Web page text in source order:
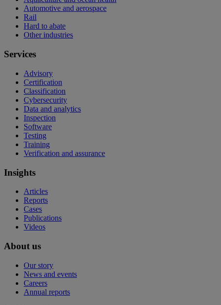
Automotive and aerospace
Rail
Hard to abate
Other industries
Services
Advisory
Certification
Classification
Cybersecurity
Data and analytics
Inspection
Software
Testing
Training
Verification and assurance
Insights
Articles
Reports
Cases
Publications
Videos
About us
Our story
News and events
Careers
Annual reports